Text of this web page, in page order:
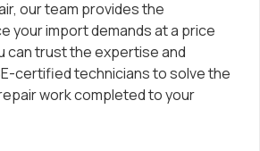
our team provides the
your import demands at a price
can trustthe expertise and
certified techniciansto solve the
work completed to your